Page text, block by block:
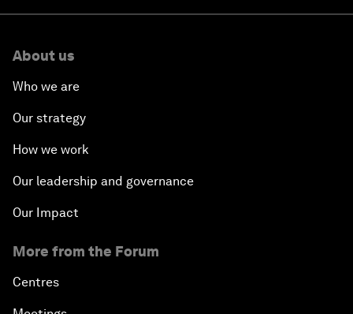
About us
Who we are
Our strategy
How we work
Our leadership and governance
Our Impact
More from the Forum
Centres